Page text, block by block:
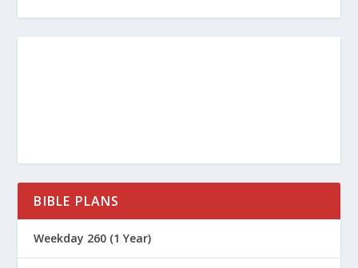
5:21
BIBLE PLANS
Weekday 260 (1 Year)